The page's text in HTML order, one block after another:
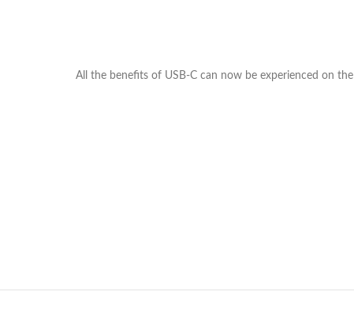
All the benefits of USB-C can now be experienced on